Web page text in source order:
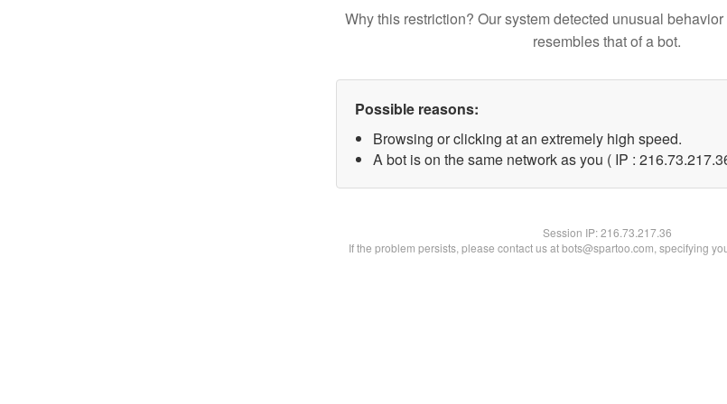
Why this restriction? Our system detected unusual
resembles that of a bot.
Possible reasons:
Browsing or clicking at an extremely high speed.
A bot is on the same network as you ( IP :
Session IP:216.73.217.36
If the problem persists, please contact us at bots@spartoo.com, specifying